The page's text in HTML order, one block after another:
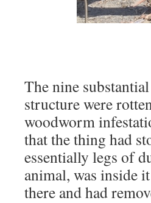
The nine
structure were
woodworm
that the thing had
essentially legs of
animal, was inside
there and had